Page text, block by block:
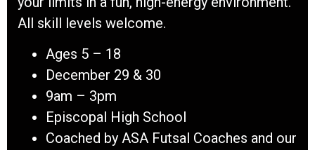
All skill levels welcome.
Ages 5 – 18
December 29 & 30
9am – 3pm
Episcopal High School
Coached by ASA Futsal Coaches and our